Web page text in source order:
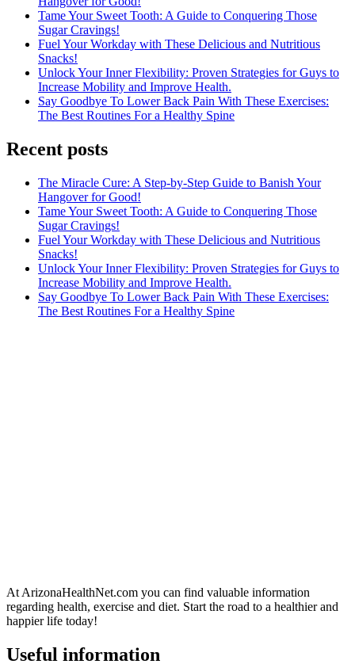
Tame Your Sweet Tooth: A Guide to Conquering Those
Sugar Cravings!
Fuel Your Workday with These Delicious and Nutritious
Snacks!
Unlock Your Inner Flexibility: Proven Strategies for Guys to
Increase Mobility and Improve Health.
Say Goodbye To Lower Back Pain With These Exercises:
The Best Routines For a Healthy Spine
Recent posts
The Miracle Cure: A Step-by-Step Guide to Banish Your
Hangover for Good!
Tame Your Sweet Tooth: A Guide to Conquering Those
Sugar Cravings!
Fuel Your Workday with These Delicious and Nutritious
Snacks!
Unlock Your Inner Flexibility: Proven Strategies for Guys to
Increase Mobility and Improve Health.
Say Goodbye To Lower Back Pain With These Exercises:
The Best Routines For a Healthy Spine
At ArizonaHealthNet.com you can find valuable information
regarding health, exercise and diet. Start the road to a healthier and
happier life today!
Useful information